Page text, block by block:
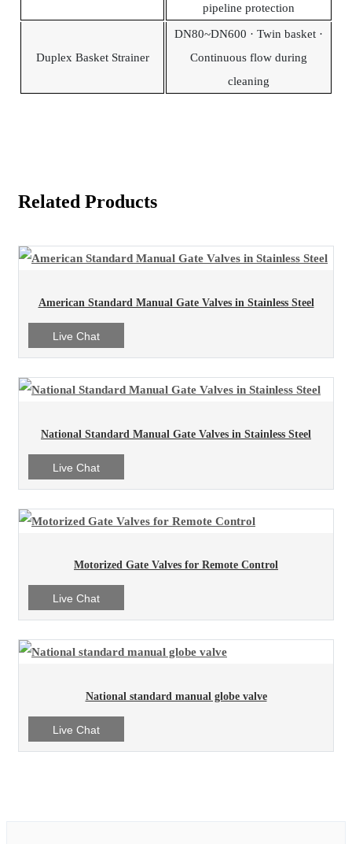
pipeline protection
Duplex Basket Strainer
DN80~DN600 · Twin basket ·
Continuous flow during
cleaning
Related Products
American Standard Manual Gate Valves in Stainless Steel
Live Chat
National Standard Manual Gate Valves in Stainless Steel
Live Chat
Motorized Gate Valves for Remote Control
Live Chat
National standard manual globe valve
Live Chat